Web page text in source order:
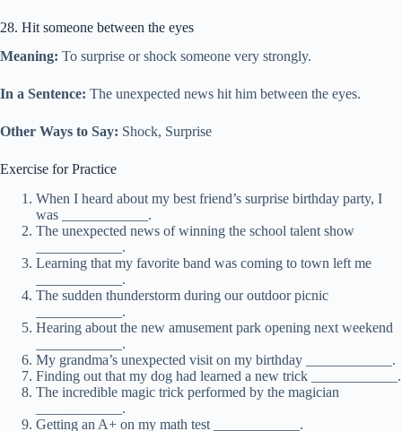
28. Hit someone between the eyes
Meaning: To surprise or shock someone very strongly.
In a Sentence: The unexpected news hit him between the eyes.
Other Ways to Say: Shock, Surprise
Exercise for Practice
When I heard about my best friend’s surprise birthday party, I
was ____________.
The unexpected news of winning the school talent show
____________.
Learning that my favorite band was coming to town left me
____________.
The sudden thunderstorm during our outdoor picnic
____________.
Hearing about the new amusement park opening next weekend
____________.
My grandma’s unexpected visit on my birthday ____________.
Finding out that my dog had learned a new trick ____________.
The incredible magic trick performed by the magician
____________.
Getting an A+ on my math test ____________.